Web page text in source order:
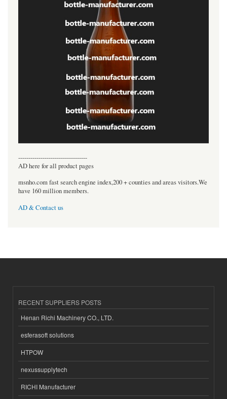
----------------------------------
AD here for all product pages
msnho.com fast search engine index,200 + counties and areas visitors.We
have 160 million members.
AD & Contact us
RECENT SUPPLIERS POSTS
Henan Richi Machinery CO., LTD.
esferasoft solutions
HTPOW
nexussupplytech
RICHI Manufacturer